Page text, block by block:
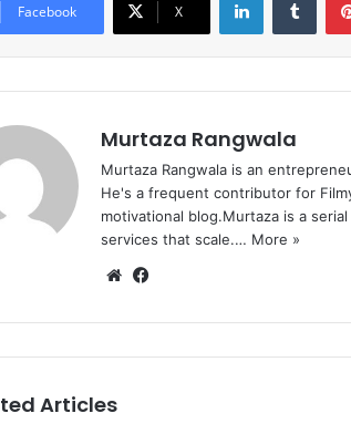
Facebook X
Murtaza Rangwala
Murtaza Rangwala is an
He's a frequent contributor for
motivational blog.Murtaza is a
services that scale.… More »
We
te bo
ok
Articles